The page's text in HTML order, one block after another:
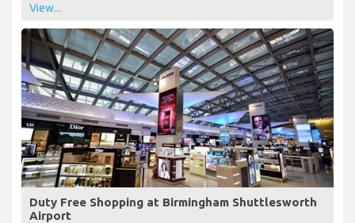
View...
Duty Free Shopping at Birmingham Shuttlesworth
Airport